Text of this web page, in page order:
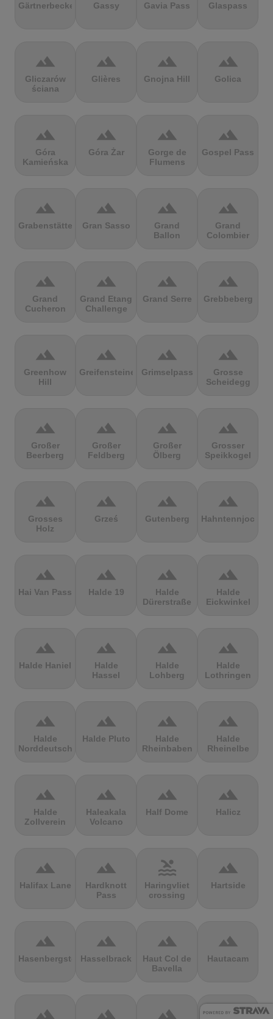
Gärtnerbecken Gassy Gavia Pass Glaspass
terrain
Gliczarów
ściana
terrain
Glières
terrain
Gnojna Hill
terrain
Golica
terrain
Góra
Kamieńska
terrain
Góra Żar
terrain
Gorge de
Flumens
terrain
Gospel Pass
terrain
Grabenstätter
terrain
Gran Sasso
terrain
Grand
Ballon
terrain
Grand
Colombier
terrain
Grand
Cucheron
terrain
Grand Etang
Challenge
terrain
Grand Serre
terrain
Grebbeberg
terrain
Greenhow
Hill
terrain
Greifensteine
terrain
Grimselpass
terrain
Grosse
Scheidegg
terrain
Großer
Beerberg
terrain
Großer
Feldberg
terrain
Großer
Ölberg
terrain
Grosser
Speikkogel
terrain
Grosses
Holz
terrain
Grześ
terrain
Gutenberg
terrain
Hahntennjoch
terrain
Hai Van Pass
terrain
Halde 19
terrain
Halde
Dürerstraße
terrain
Halde
Eickwinkel
terrain
Halde Haniel
terrain
Halde
Hassel
terrain
Halde
Lohberg
terrain
Halde
Lothringen
terrain
Halde
Norddeutschland
terrain
Halde Pluto
terrain
Halde
Rheinbaben
terrain
Halde
Rheinelbe
terrain
Halde
Zollverein
terrain
Haleakala
Volcano
terrain
Half Dome
terrain
Halicz
terrain
Halifax Lane
terrain
Hardknott
Pass
pool
Haringvliet
crossing
terrain
Hartside
terrain
Hasenbergsteige
terrain
Hasselbrack
terrain
Haut Col de
Bavella
terrain
Hautacam
terrain terrain terrain terrain